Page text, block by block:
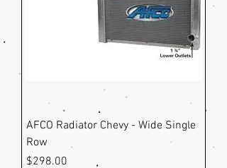
AFCO Radiator Chevy - Wide Single
Row
Price
$298.00